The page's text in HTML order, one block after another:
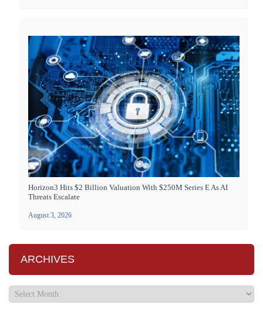
Horizon3 Hits $2 Billion Valuation With $250M Series E As AI
Threats Escalate
August 3, 2026
ARCHIVES